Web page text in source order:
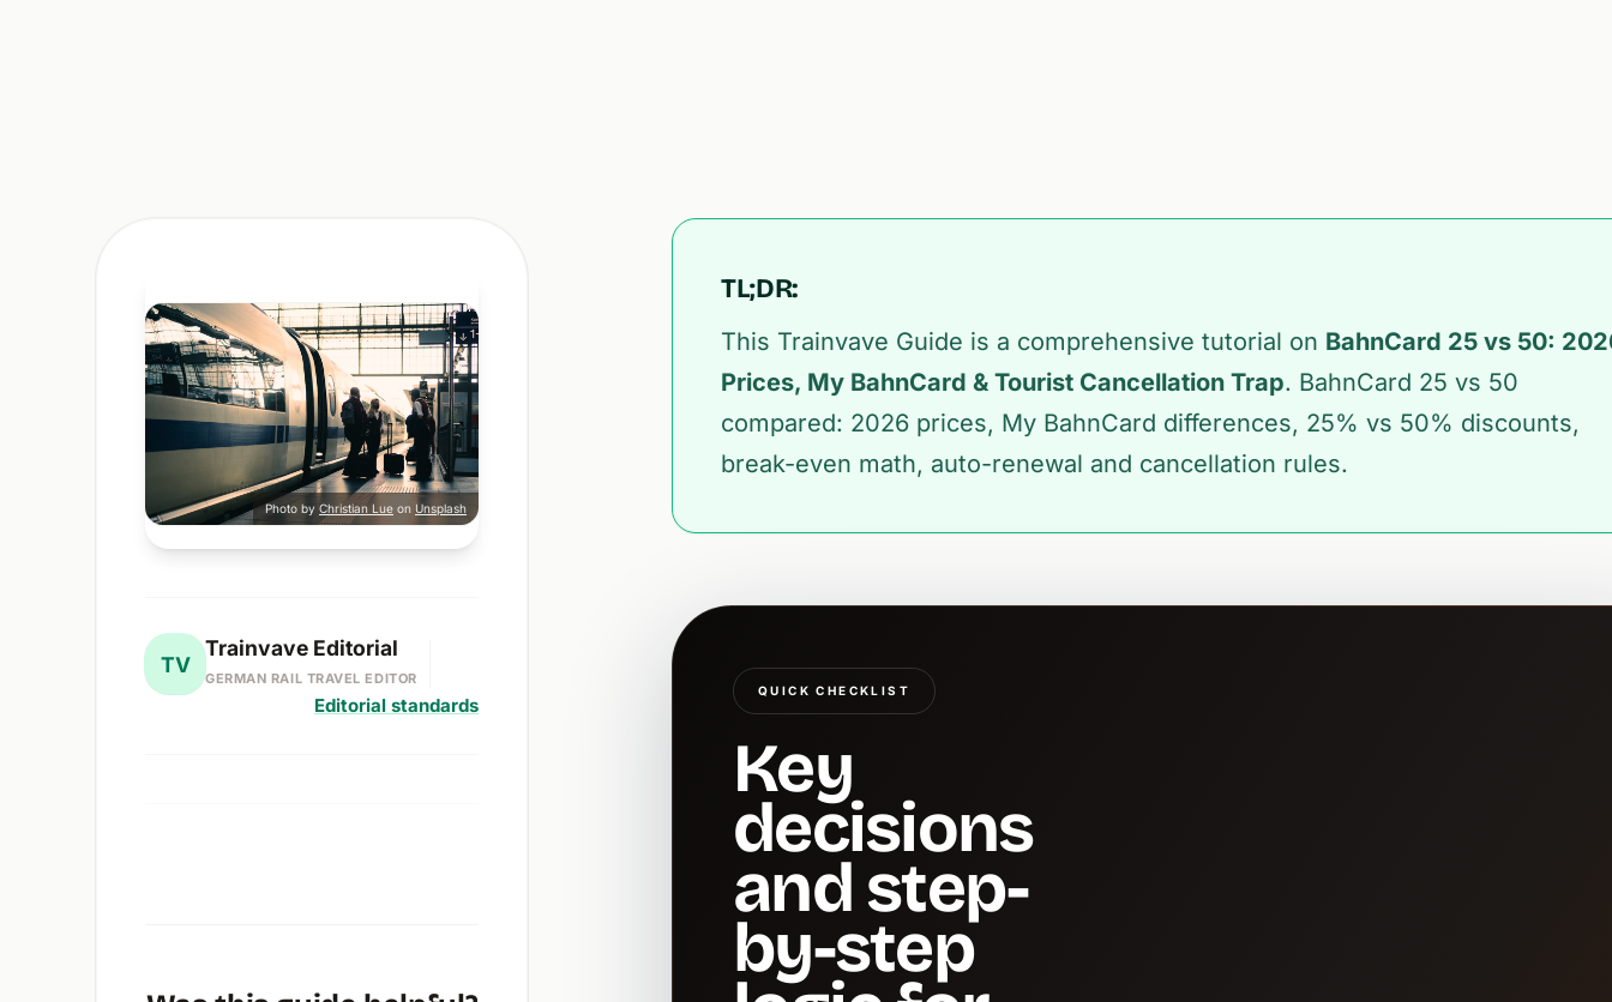
Photo by Christian Lue on Unsplash
TV
Trainvave Editorial
GERMAN RAIL TRAVEL EDITOR
Editorial standards
TL;DR:
This Trainvave Guide is a comprehensive tutorial on BahnCard 25 vs 50:
Prices, My BahnCard & Tourist Cancellation Trap. BahnCard 25 vs 50
compared: 2026 prices, My BahnCard differences, 25% vs 50% discounts,
break-even math, auto-renewal and cancellation rules.
QUICK CHECKLIST
Key
decisions
and step-
by-step